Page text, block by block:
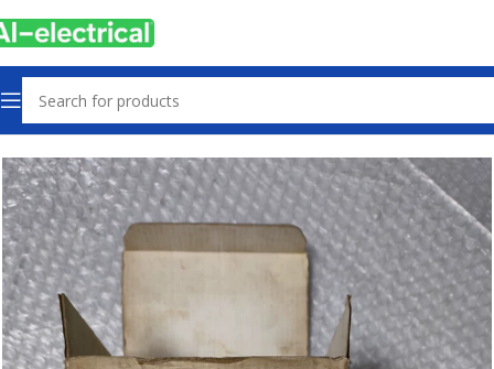
Home Products Sensors & Switches